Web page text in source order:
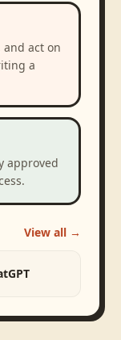
act on
a
approved
View all →